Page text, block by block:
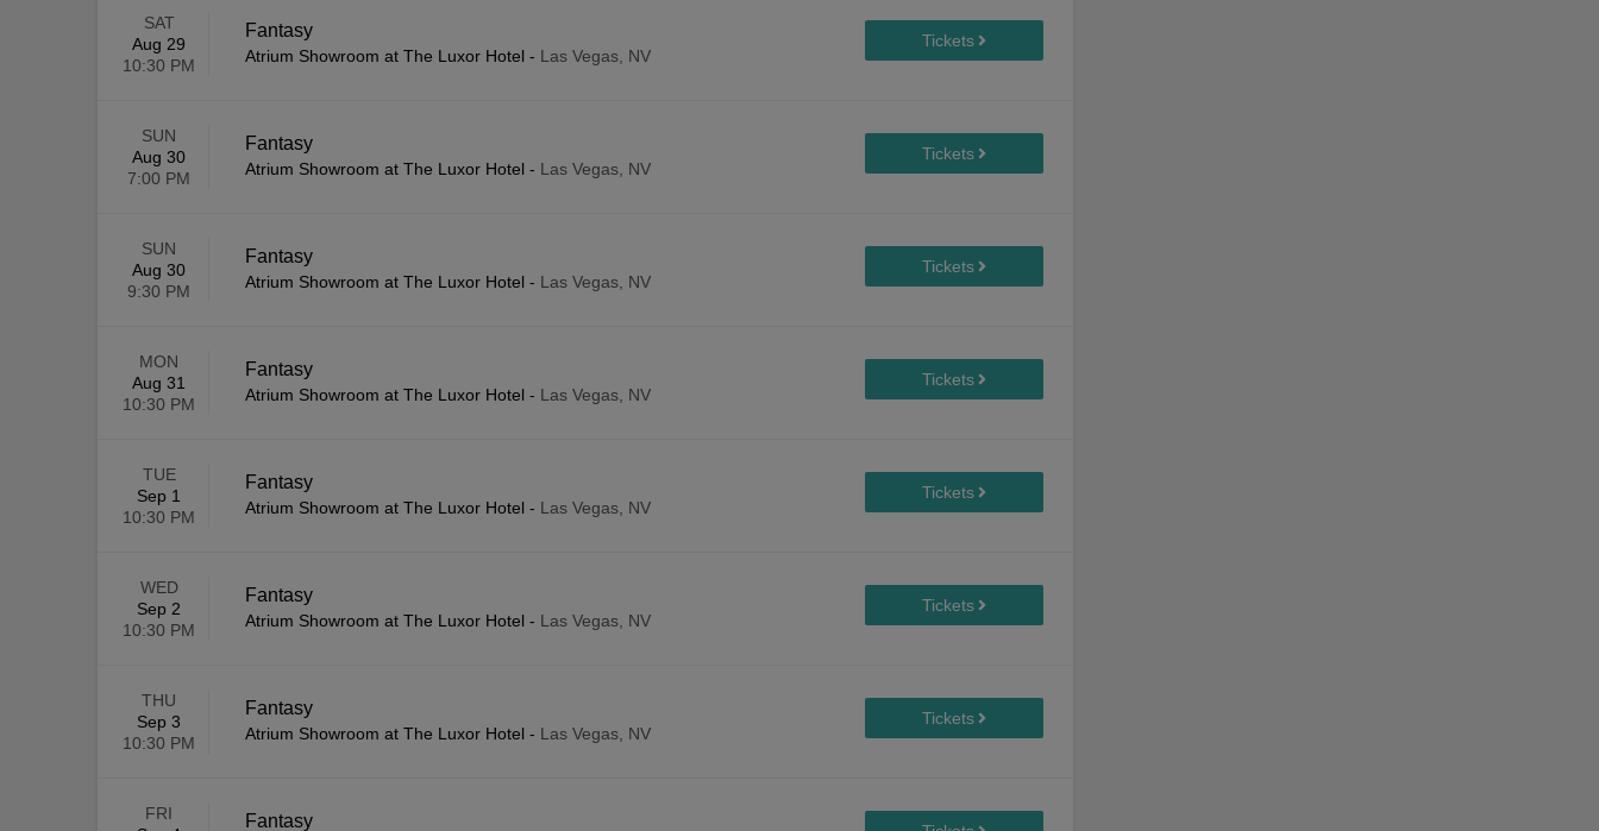
SAT
Aug 29
10:30 PM
Fantasy
Atrium Showroom at The Luxor Hotel - Las Vegas, NV
SUN
Aug 30
7:00 PM
Fantasy
Atrium Showroom at The Luxor Hotel - Las Vegas, NV
SUN
Aug 30
9:30 PM
Fantasy
Atrium Showroom at The Luxor Hotel - Las Vegas, NV
MON
Aug 31
10:30 PM
Fantasy
Atrium Showroom at The Luxor Hotel - Las Vegas, NV
TUE
Sep 1
10:30 PM
Fantasy
Atrium Showroom at The Luxor Hotel - Las Vegas, NV
WED
Sep 2
10:30 PM
Fantasy
Atrium Showroom at The Luxor Hotel - Las Vegas, NV
THU
Sep 3
10:30 PM
Fantasy
Atrium Showroom at The Luxor Hotel - Las Vegas, NV
FRI
Fantasy